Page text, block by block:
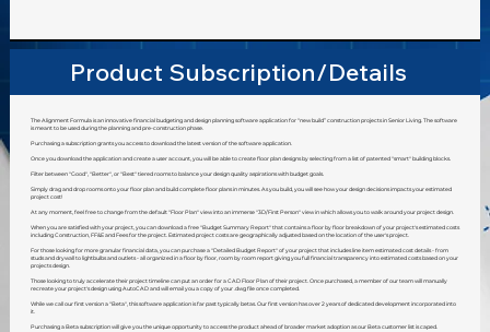
Product Subscription/Details
The Alignment Formula is an innovative financial budgeting and design planning software application for “new build” construction projects in Senior Living. The software
is meant to be used during the planning and pre-construction phase.
Purchasing a subscription grants you access to download the latest version of the software application.
Once you download the application and create a user account, you will be able to create floor plan designs by selecting from a list of patented "smart" building blocks.
Filter between "Good", "Better", or "Best" tiered rooms to balance your design quality aspirations with budget goals.
Simply drag and drop rooms onto your floor plan and build complete floor plans in minutes. As you build, you will see how your design decisions impacts your estimated
project cost!
At any moment, feel free to change from the default "Floor Plan" view into an immerse "3D/First Person" view in which allows you to walk around your project design.
When you are satisfied with your project, you can download a free "Budget Summary Report" that contains a floor by floor breakdown of your project's estimated costs
including Construction, FF&E and Fees for the project. Estimated project costs are geographically adjusted based on the location of the user's project.
For those looking for more granular financial data, you can purchase a "Detailed Budget Report" of your project that includes line item estimated cost details - from
studs and drywall to lightbulbs and outlets - all organized in a floor by floor, room by room report giving you full financial transparency into estimated costs based on your
projects design.
Those looking to truly accelerate their project timeline can put an order for a CAD Floor Plan of their project. Once purchased, a member of our team will manually
recreate your project's design using AutoCAD and will email you a copy of your .dwg file once completed.
While we call our first version a "Beta", this software application is far past typically betas. Our first version has over 2 years of dedicated development incorporated into
it.
Purchasing a Beta subscription will give you the unique opportunity to access the product ahead of broader market adoption as our Beta customer list is caped.